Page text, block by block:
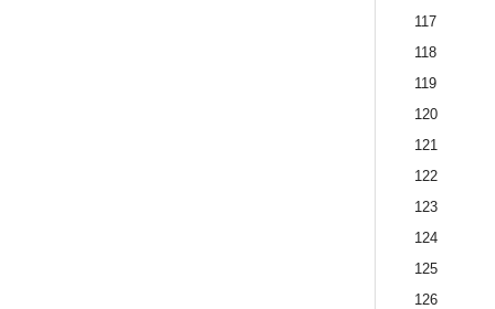
117
118
119
120
121
122
123
124
125
126